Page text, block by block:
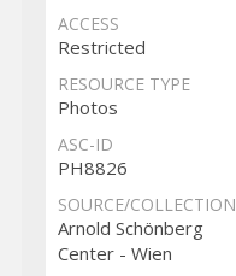
ACCESS
Restricted
RESOURCE TYPE
Photos
ASC-ID
PH8826
SOURCE/COLLECTION
Arnold Schönberg
Center - Wien